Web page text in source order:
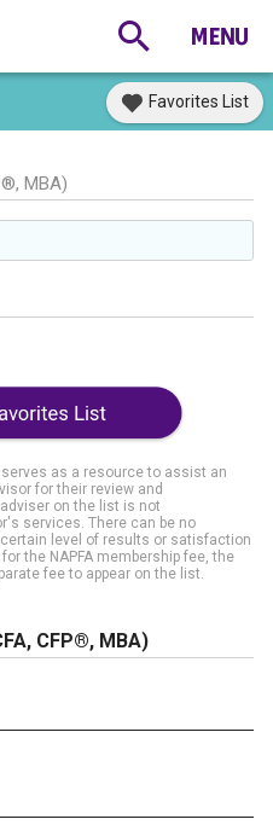
Favorites List
MBA)
as a resource to assist an
for their review and
on the list is not
services. There can be no
level of results or satisfaction
the NAPFA membership fee, the
fee to appear on the list.
CFP®, MBA)